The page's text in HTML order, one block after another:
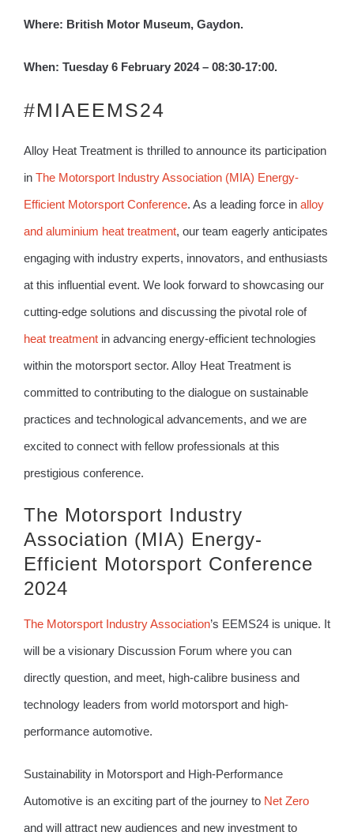
Where: British Motor Museum, Gaydon.
When: Tuesday 6 February 2024 – 08:30-17:00.
#MIAEEMS24
Alloy Heat Treatment is thrilled to announce its participation
in The Motorsport Industry Association (MIA) Energy-
Efficient Motorsport Conference. As a leading force in alloy
and aluminium heat treatment, our team eagerly anticipates
engaging with industry experts, innovators, and enthusiasts
at this influential event. We look forward to showcasing our
cutting-edge solutions and discussing the pivotal role of
heat treatment in advancing energy-efficient technologies
within the motorsport sector. Alloy Heat Treatment is
committed to contributing to the dialogue on sustainable
practices and technological advancements, and we are
excited to connect with fellow professionals at this
prestigious conference.
The Motorsport Industry
Association (MIA) Energy-
Efficient Motorsport Conference
2024
The Motorsport Industry Association’s EEMS24 is unique. It
will be a visionary Discussion Forum where you can
directly question, and meet, high-calibre business and
technology leaders from world motorsport and high-
performance automotive.
Sustainability in Motorsport and High-Performance
Automotive is an exciting part of the journey to Net Zero
and will attract new audiences and new investment to